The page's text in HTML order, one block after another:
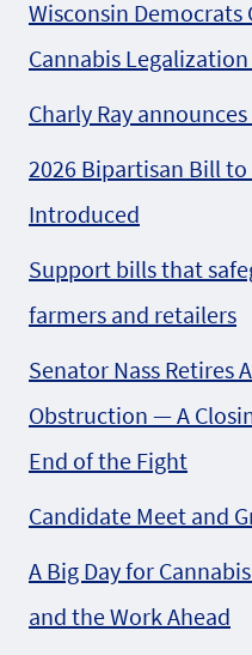
Wisconsin Democrats
Cannabis
Charly Ray
2026 Bipartisan Bill
Introduced
Support bills that
farmers and retailers
Senator Nass Retires
Obstruction — A
End of the Fight
Candidate Meet and
A Big Day for
and the Work Ahead